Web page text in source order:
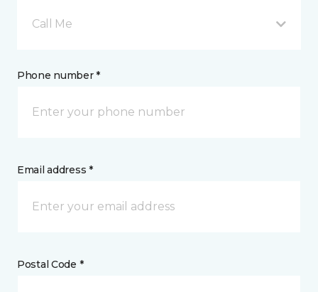
Call Me
Phone number *
Email address *
Postal Code *